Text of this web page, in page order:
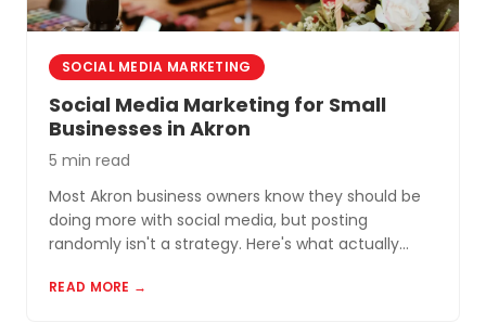
SOCIAL MEDIA MARKETING
Social Media Marketing for Small
Businesses in Akron
5 min read
Most Akron business owners know they should be
doing more with social media, but posting
randomly isn't a strategy. Here's what actually
READ MORE →